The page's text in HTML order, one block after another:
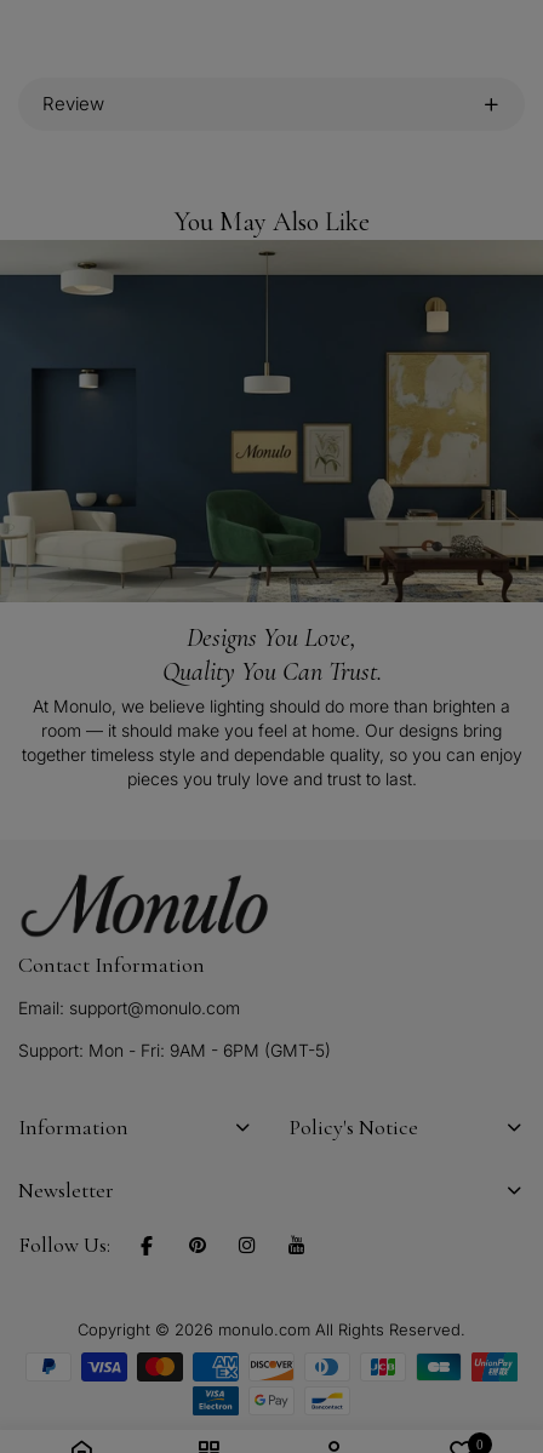
0
Review
You May Also Like
Designs You Love,
Quality You Can Trust.
At Monulo, we believe lighting should do more than brighten a
room — it should make you feel at home. Our designs bring
together timeless style and dependable quality, so you can enjoy
pieces you truly love and trust to last.
Contact Information
Email: support@monulo.com
Support: Mon - Fri: 9AM - 6PM (GMT-5)
Information Policy's Notice
Newsletter
Follow Us:
Copyright © 2026 monulo.com All Rights Reserved.